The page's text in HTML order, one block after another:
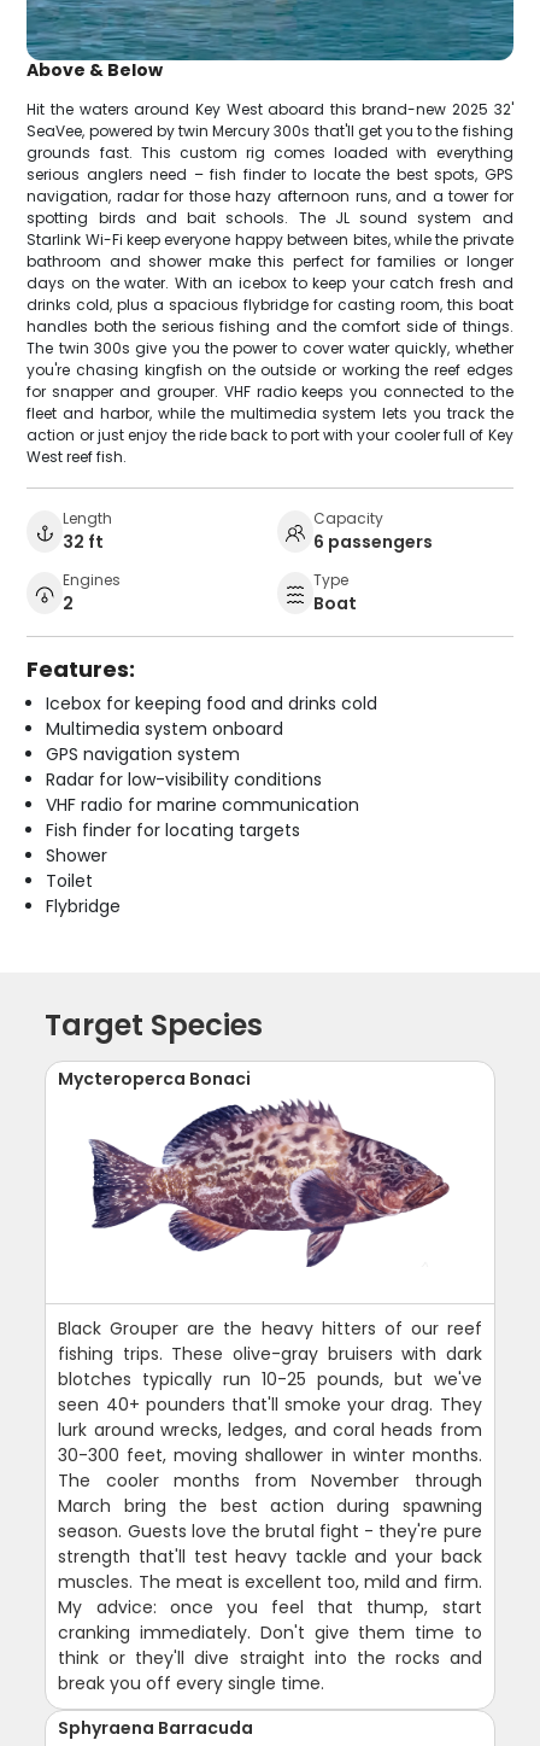
Above & Below
Hit the waters around Key West aboard this brand-new 2025 32'
SeaVee, powered by twin Mercury 300s that'll get you to the fishing
grounds fast. This custom rig comes loaded with everything
serious anglers need – fish finder to locate the best spots, GPS
navigation, radar for those hazy afternoon runs, and a tower for
spotting birds and bait schools. The JL sound system and
Starlink Wi-Fi keep everyone happy between bites, while the private
bathroom and shower make this perfect for families or longer
days on the water. With an icebox to keep your catch fresh and
drinks cold, plus a spacious flybridge for casting room, this boat
handles both the serious fishing and the comfort side of things.
The twin 300s give you the power to cover water quickly, whether
you're chasing kingfish on the outside or working the reef edges
for snapper and grouper. VHF radio keeps you connected to the
fleet and harbor, while the multimedia system lets you track the
action or just enjoy the ride back to port with your cooler full of Key
West reef fish.
Length
32 ft
Capacity
6 passengers
Engines
2
Type
Boat
Features:
Icebox for keeping food and drinks cold
Multimedia system onboard
GPS navigation system
Radar for low-visibility conditions
VHF radio for marine communication
Fish finder for locating targets
Shower
Toilet
Flybridge
Target Species
Mycteroperca Bonaci
Black Grouper are the heavy hitters of our reef
fishing trips. These olive-gray bruisers with dark
blotches typically run 10-25 pounds, but we've
seen 40+ pounders that'll smoke your drag. They
lurk around wrecks, ledges, and coral heads from
30-300 feet, moving shallower in winter months.
The cooler months from November through
March bring the best action during spawning
season. Guests love the brutal fight - they're pure
strength that'll test heavy tackle and your back
muscles. The meat is excellent too, mild and firm.
My advice: once you feel that thump, start
cranking immediately. Don't give them time to
think or they'll dive straight into the rocks and
break you off every single time.
Sphyraena Barracuda